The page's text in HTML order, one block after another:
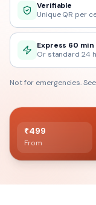
Verifiable
Unique QR per
Express 60 min
Or standard 24 h
Not for emergencies.
Registered
₹499
From